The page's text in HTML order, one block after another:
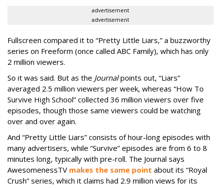
advertisement
advertisement
Fullscreen compared it to “Pretty Little Liars,” a buzzworthy
series on Freeform (once called ABC Family), which has only
2 million viewers.
So it was said. But as the Journalpoints out, “Liars”
averaged 2.5 million viewers per week, whereas “How To
Survive High School” collected 36 million viewers over five
episodes, though those same viewers could be watching
over and over again.
And “Pretty Little Liars” consists of hour-long episodes with
many advertisers, while “Survive” episodes are from 6 to 8
minutes long, typically with pre-roll. The Journal says
AwesomenessTV makes the same point about its “Royal
Crush” series, which it claims had 2.9 million views for its